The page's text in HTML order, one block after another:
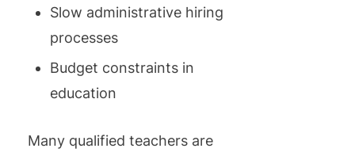
Slow administrative hiring
processes
Budget constraints in
education
Many qualified teachers are